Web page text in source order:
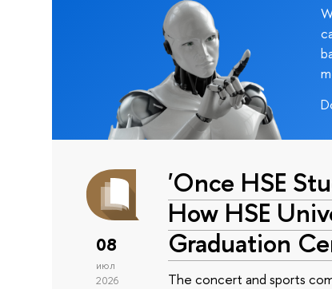
08
июл
2026
'Once HSE
How HSE
Graduation
The concert and sports